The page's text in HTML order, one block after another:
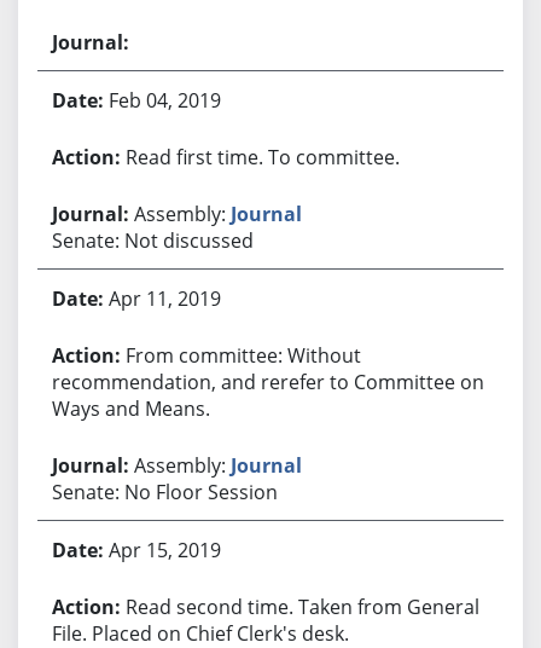
Feb 04, 2019
Read first time. To committee.
Assembly: Journal
Senate: Not discussed
Apr 11, 2019
From committee: Without
recommendation, and rerefer to Committee on
Ways and Means.
Assembly: Journal
Senate: No Floor Session
Apr 15, 2019
Read second time. Taken from General
File. Placed on Chief Clerk's desk.